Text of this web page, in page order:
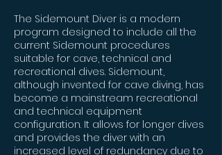
The Sidemount Diver is a modern
program designed to include all the
current Sidemount procedures
suitable for cave, technical and
recreational dives. Sidemount,
although invented for cave diving, has
become a mainstream recreational
and technical equipment
configuration. It allows for longer dives
and provides the diver with an
increased level of redundancy due to